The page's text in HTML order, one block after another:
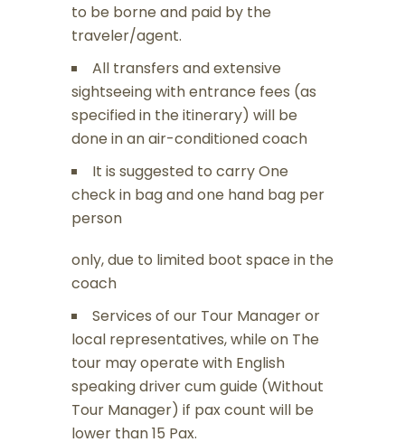
to be borne and paid by the
traveler/agent.
All transfers and extensive
sightseeing with entrance fees (as
specified in the itinerary) will be
done in an air-conditioned coach
It is suggested to carry One
check in bag and one hand bag per
person
only, due to limited boot space in the
coach
Services of our Tour Manager or
local representatives, while on The
tour may operate with English
speaking driver cum guide (Without
Tour Manager) if pax count will be
lower than 15 Pax.